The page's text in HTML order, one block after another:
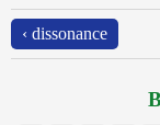
‹ dissonance